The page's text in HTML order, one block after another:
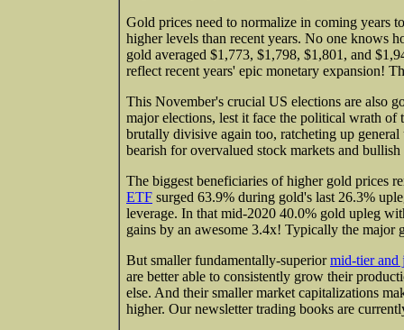
Gold prices need to normalize in coming years
higher levels than recent years. No one knows
gold averaged $1,773, $1,798, $1,801, and
reflect recent years' epic monetary expansion!
This November's crucial US elections are also
major elections, lest it face the political wrath of
brutally divisive again too, ratcheting up
bearish for overvalued stock markets and
The biggest beneficiaries of higher gold prices
ETF surged 63.9% during gold's last 26.3%
leverage. In that mid-2020 40.0% gold upleg
gains by an awesome 3.4x! Typically the
But smaller fundamentally-superiormid-tier and
are better able to consistently grow their
else. And their smaller market capitalizations
higher. Our newsletter trading books are